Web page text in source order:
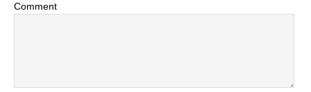
Comment